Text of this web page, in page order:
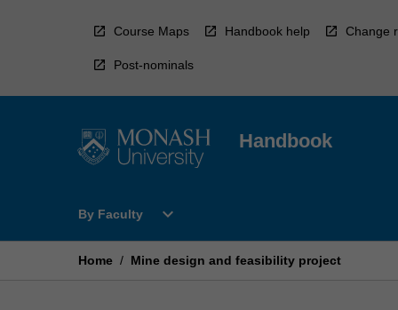
Course Maps Handbook help Change
Post-nominals
Handbook
By Faculty
Open
Faculty
expand_more
Home / Mine design and feasibility project